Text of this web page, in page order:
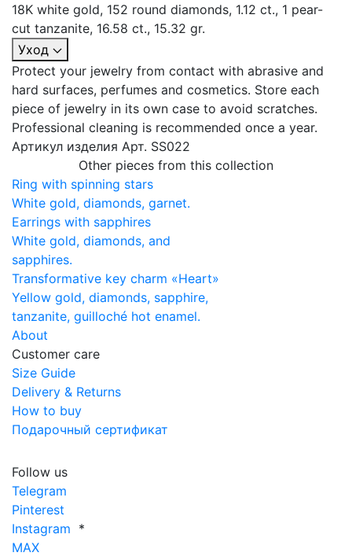
18K white gold, 152 round diamonds, 1.12 ct., 1 pear-
cut tanzanite, 16.58 ct., 15.32 gr.
Уход
Protect your jewelry from contact with abrasive and
hard surfaces, perfumes and cosmetics. Store each
piece of jewelry in its own case to avoid scratches.
Professional cleaning is recommended once a year.
Артикул изделия Арт. SS022
Other pieces from this collection
Ring with spinning stars
White gold, diamonds, garnet.
Earrings with sapphires
White gold, diamonds, and
sapphires.
Transformative key charm «Heart»
Yellow gold, diamonds, sapphire,
tanzanite, guilloché hot enamel.
About
Customer care
Size Guide
Delivery & Returns
How to buy
Подарочный сертификат
Follow us
Telegram
Pinterest
Instagram *
MAX